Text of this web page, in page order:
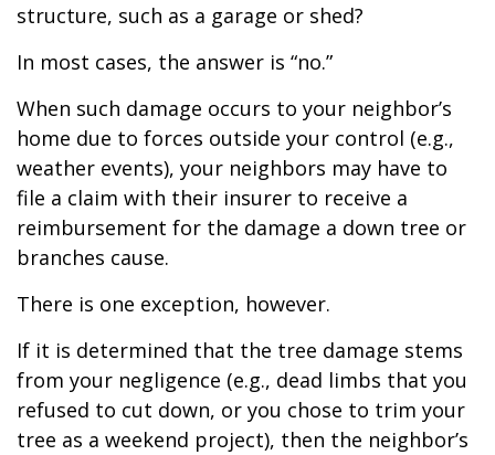
structure, such as a garage or shed?
In most cases, the answer is “no.”
When such damage occurs to your neighbor’s
home due to forces outside your control (e.g.,
weather events), your neighbors may have to
file a claim with their insurer to receive a
reimbursement for the damage a down tree or
branches cause.
There is one exception, however.
If it is determined that the tree damage stems
from your negligence (e.g., dead limbs that you
refused to cut down, or you chose to trim your
tree as a weekend project), then the neighbor’s